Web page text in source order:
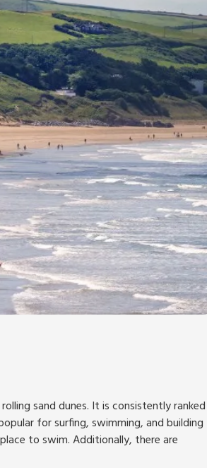
sand dunes. It is consistently ranked
for surfing, swimming, and building
to swim. Additionally, there are